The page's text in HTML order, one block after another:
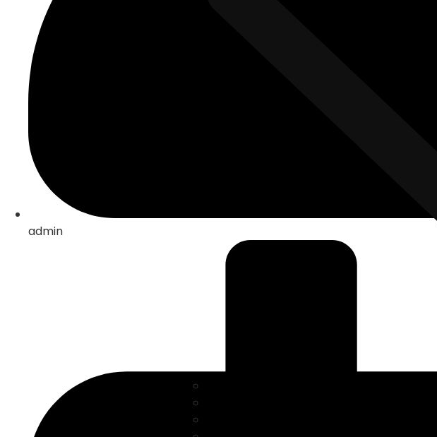
admin